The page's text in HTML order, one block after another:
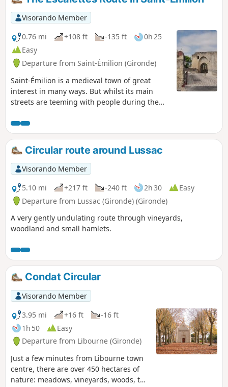
Visorando Member
0.76 mi
+108 ft -135 ft
0h 25
Easy
Departure from Saint-Émilion (Gironde)
Saint-Émilion is a medieval town of great
interest in many ways. But whilst its main
streets are teeming with people during the
more secluded part of Saint-Émilion to
experience a more intimate atmosphere. This
short route, taking less than an hour, allows
you to explore Saint-Émilion off the beaten
track and away from the town’s shopping
streets.
Circular route around Lussac
Visorando Member
5.10 mi
+217 ft -240 ft 2h 30
Easy
Departure from Lussac (Gironde) (Gironde)
A very gently undulating route through vineyards,
woodland and small hamlets.
Condat Circular
Visorando Member
3.95 mi
+16 ft
-16 ft
1h 50
Easy
Departure from Libourne (Gironde)
Just a few minutes from Libourne town
centre, there are over 450 hectares of
nature: meadows, vineyards, woods, the